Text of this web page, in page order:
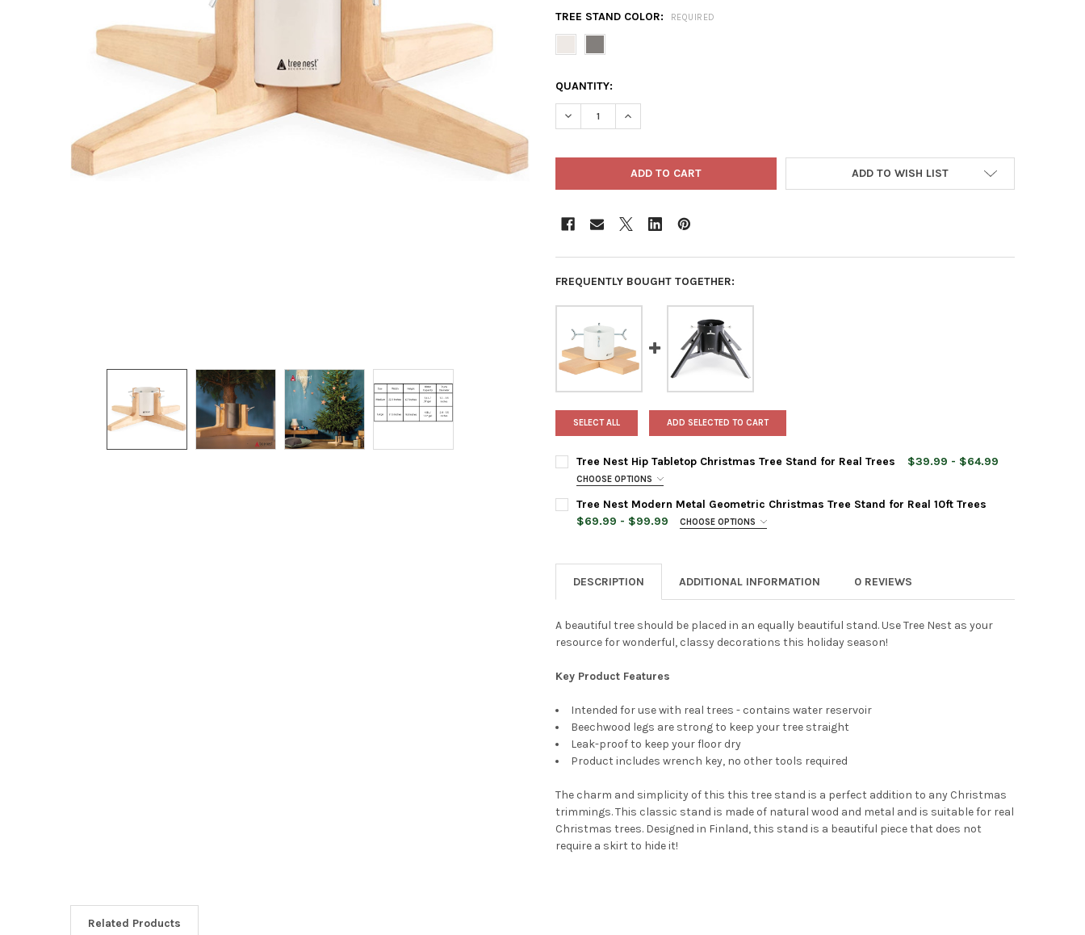
TREE STAND COLOR: REQUIRED
CURRENT
STOCK:
QUANTITY:
DECREASE QUANTITY OF TREE NEST RUSTIC CHRISTMAS TREE STAND FOR REAL TREES
INCREASE QUANTITY OF TREE NEST RUSTIC CHRISTMAS TREE STAND FOR REAL TREES
ADD TO WISH LIST
FREQUENTLY BOUGHT TOGETHER:
SELECT ALL ADD SELECTED TO CART
Tree Nest Hip Tabletop Christmas Tree Stand for Real Trees $39.99 - $64.99
CHOOSE OPTIONS
TREE STAND COLOR:
STOCK:
Tree Nest Modern Metal Geometric Christmas Tree Stand for Real 10ft Trees
$69.99 - $99.99
CHOOSE OPTIONS
CURRENT
QUANTITY:
DESCRIPTION ADDITIONAL INFORMATION 0 REVIEWS
A beautiful tree should be placed in an equally beautiful stand. Use Tree Nest as your
resource for wonderful, classy decorations this holiday season!
Key Product Features
Intended for use with real trees - contains water reservoir
Beechwood legs are strong to keep your tree straight
Leak-proof to keep your floor dry
Product includes wrench key, no other tools required
The charm and simplicity of this this tree stand is a perfect addition to any Christmas
trimmings. This classic stand is made of natural wood and metal and is suitable for real
Christmas trees. Designed in Finland, this stand is a beautiful piece that does not
require a skirt to hide it!
Related Products